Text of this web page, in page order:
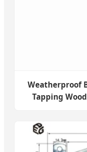
Weatherproof
Tapping